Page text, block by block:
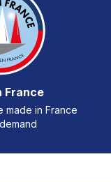
France
made in France